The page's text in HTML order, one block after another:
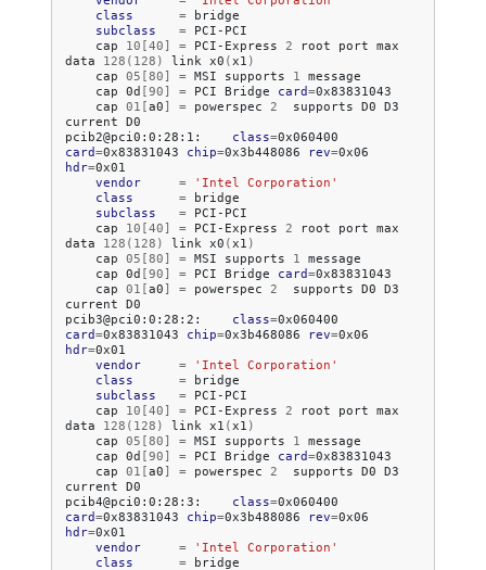
class
=
subclass
=
cap
10 [40 ] = PCI-Express 2 root port max
data
128 ( 128 ) link x0 (x1 )
cap 05 [80 ] = MSI supports 1
cap 0d [90 ] = PCI Bridge card=
cap 01 [a0 ] = powerspec 2 supports D0 D3
current D0
pcib2@pci0:0:28:1:
class=0x060400
card=0x83831043 chip=0x3b448086 rev=0x06
hdr=
vendor
=
'Intel Corporation'
class
=
subclass
=
cap
10 [40 ] = PCI-Express 2 root port max
data
128 ( 128 ) link x0 (x1 )
cap 05 [80 ] = MSI supports 1
cap 0d [90 ] = PCI Bridge card=
cap 01 [a0 ] = powerspec 2 supports D0 D3
current D0
pcib3@pci0:0:28:2:
class=0x060400
card=0x83831043 chip=0x3b468086 rev=0x06
hdr=
vendor
=
'Intel Corporation'
class
=
subclass
=
cap
10 [40 ] = PCI-Express 2 root port max
data
128 ( 128 ) link x1 (x1 )
cap 05 [80 ] = MSI supports 1
cap 0d [90 ] = PCI Bridge card=
cap 01 [a0 ] = powerspec 2 supports D0 D3
current D0
pcib4@pci0:0:28:3:
class=0x060400
card=0x83831043 chip=0x3b488086 rev=0x06
hdr=
vendor
=
'Intel Corporation'
class
=